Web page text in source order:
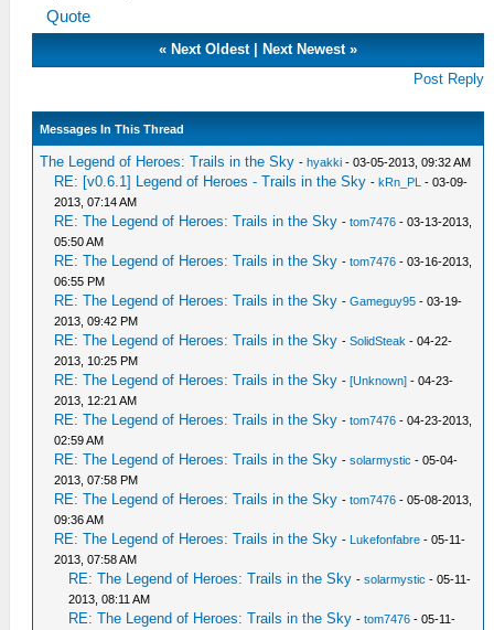
Quote
« Next Oldest| Next Newest»
Post Reply
Messages In This Thread
The Legend of Heroes: Trails in the Sky -hyakki - 03-05-2013, 09:32 AM
RE: [v0.6.1] Legend of Heroes - Trails in the Sky -kRn_PL - 03-09-
2013, 07:14 AM
RE: The Legend of Heroes: Trails in the Sky -tom7476 - 03-13-2013,
05:50 AM
RE: The Legend of Heroes: Trails in the Sky -tom7476 - 03-16-2013,
06:55 PM
RE: The Legend of Heroes: Trails in the Sky -Gameguy95 - 03-19-
2013, 09:42 PM
RE: The Legend of Heroes: Trails in the Sky -SolidSteak - 04-22-
2013, 10:25 PM
RE: The Legend of Heroes: Trails in the Sky -[Unknown] - 04-23-
2013, 12:21 AM
RE: The Legend of Heroes: Trails in the Sky -tom7476 - 04-23-2013,
02:59 AM
RE: The Legend of Heroes: Trails in the Sky -solarmystic - 05-04-
2013, 07:58 PM
RE: The Legend of Heroes: Trails in the Sky -tom7476 - 05-08-2013,
09:36 AM
RE: The Legend of Heroes: Trails in the Sky - Lukefonfabre - 05-11-
2013, 07:58 AM
RE: The Legend of Heroes: Trails in the Sky -solarmystic - 05-11-
2013, 08:11 AM
RE: The Legend of Heroes: Trails in the Sky -tom7476 - 05-11-